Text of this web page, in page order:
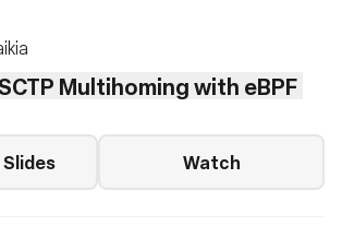
Multihoming with eBPF
Watch